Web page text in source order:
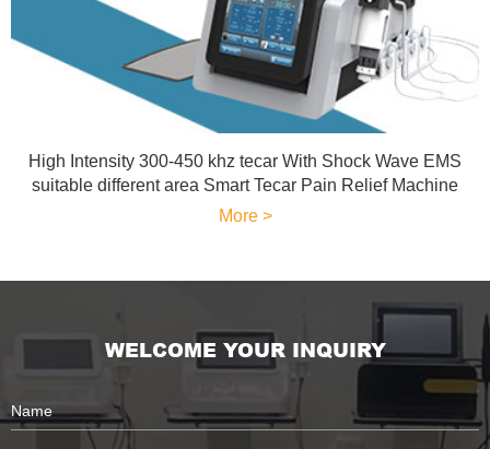
High Intensity 300-450 khz tecar With Shock Wave EMS
suitable different area Smart Tecar Pain Relief Machine
More >
WELCOME YOUR INQUIRY